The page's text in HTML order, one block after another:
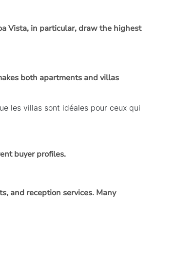
Vista, in particular, draw the highest
both apartments and villas
les villas sont idéales pour ceux qui
buyer profiles.
and reception services. Many